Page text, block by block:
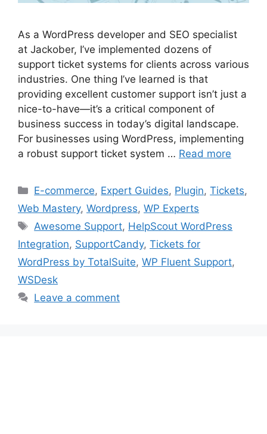
As a WordPress developer and SEO specialist
at Jackober, I’ve implemented dozens of
support ticket systems for clients across various
industries. One thing I’ve learned is that
providing excellent customer support isn’t just a
nice-to-have—it’s a critical component of
business success in today’s digital landscape.
For businesses using WordPress, implementing
a robust support ticket system … Read more
Categories
E-commerce, Expert Guides, Plugin,Tickets,
Web Mastery, Wordpress, WP Experts
Tags
Awesome Support, HelpScout WordPress
Integration, SupportCandy, Tickets for
WordPress by TotalSuite, WP Fluent Support,
WSDesk
Leave a comment